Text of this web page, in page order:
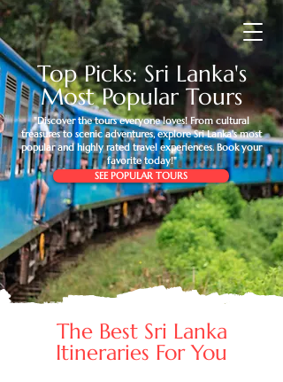
Top Picks: Sri Lanka's
Most Popular Tours
"Discover the tours everyone loves! From cultural
treasures to scenic adventures, explore Sri Lanka's most
popular and highly rated travel experiences. Book your
favorite today!"
SEE POPULAR TOURS
The Best Sri Lanka
Itineraries For You